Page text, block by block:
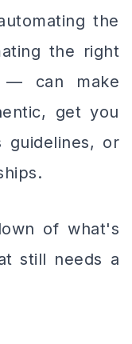
the
the right
— can make
get you
guidelines, or
of what's
still needs a